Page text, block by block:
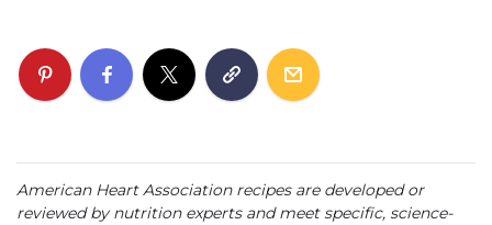
American Heart Association recipes are developed or
reviewed by nutrition experts and meet specific, science-